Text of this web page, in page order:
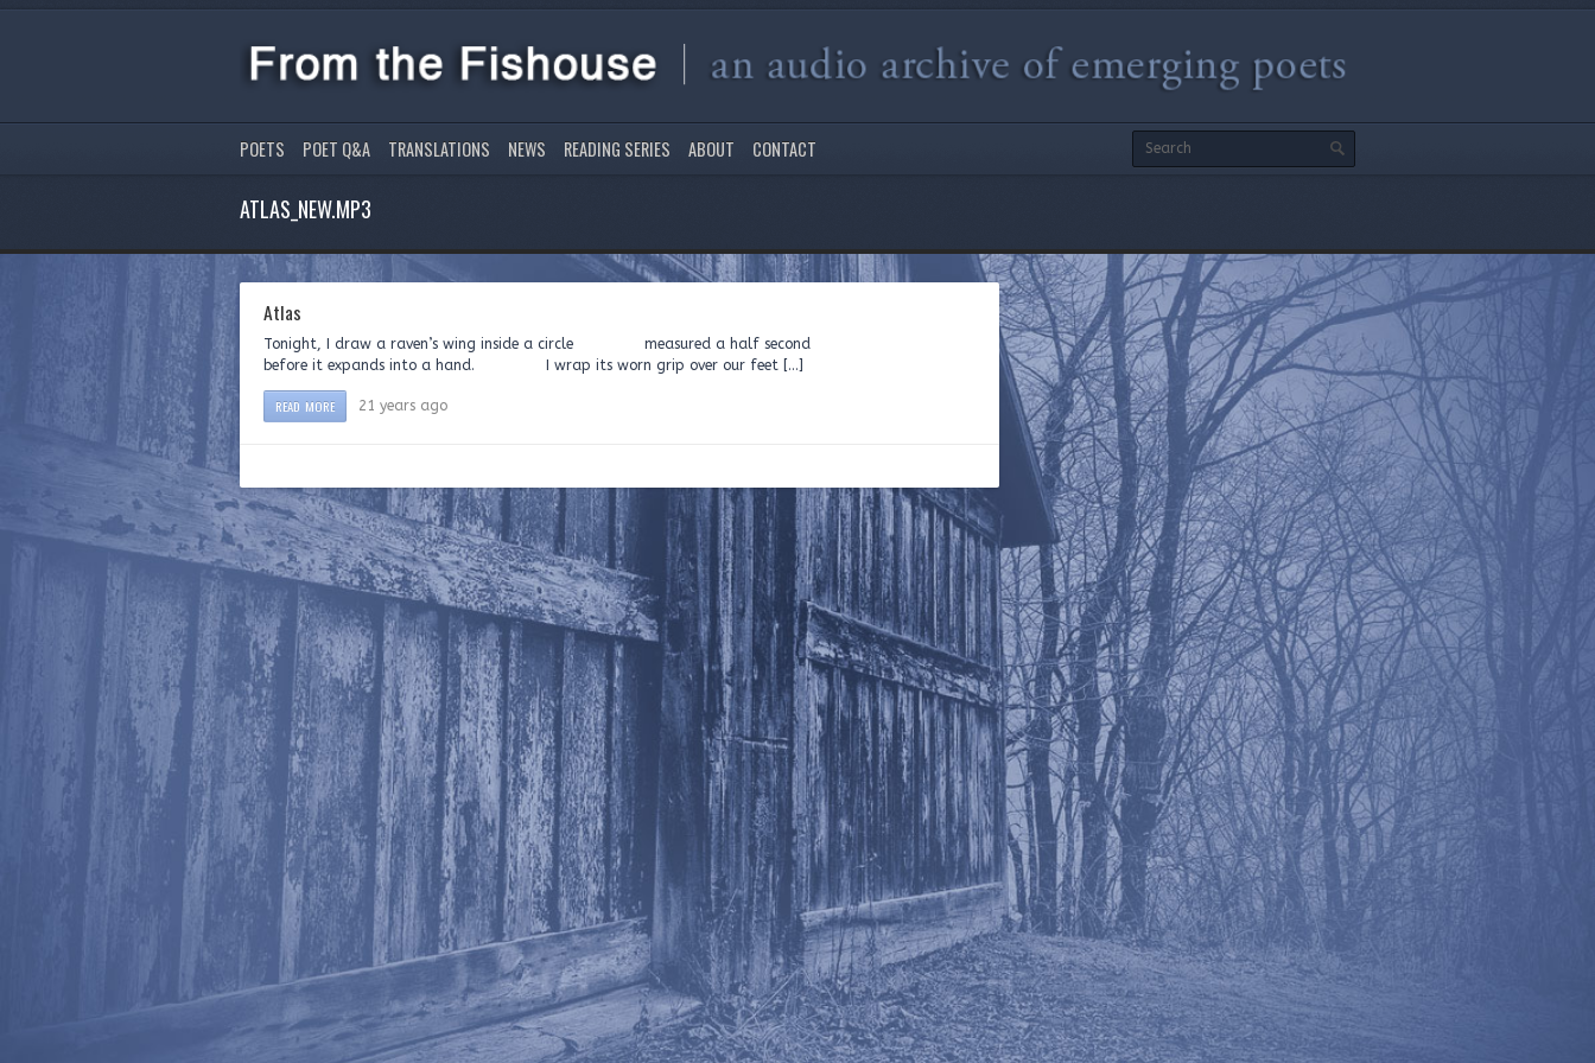
POETS POET Q&A TRANSLATIONS NEWS READING SERIES ABOUT CONTACT
ATLAS_NEW.MP3
Atlas
Tonight, I draw a raven’s wing inside a circle measured a half second
before it expands into a hand. I wrap its worn grip over our feet […]
READ MORE 21 years ago